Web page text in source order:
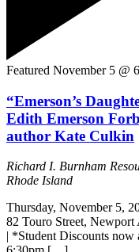
Featured November 5 @
“Emerson’s
Edith Emerson
author Kate Culkin
Richard I. Burnham
Rhode Island
Thursday, November 5,
82 Touro Street, Newport
| *Student Discounts